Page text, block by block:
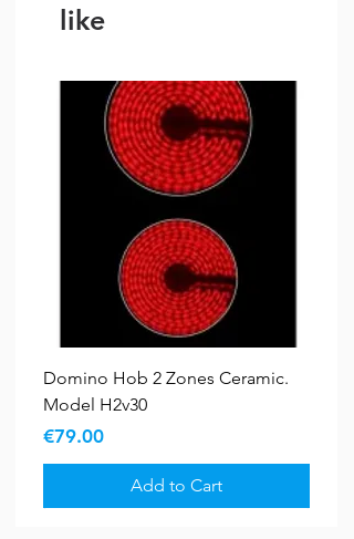
like
Domino Hob 2 Zones Ceramic.
Model H2v30
Price
€79.00
Add to Cart